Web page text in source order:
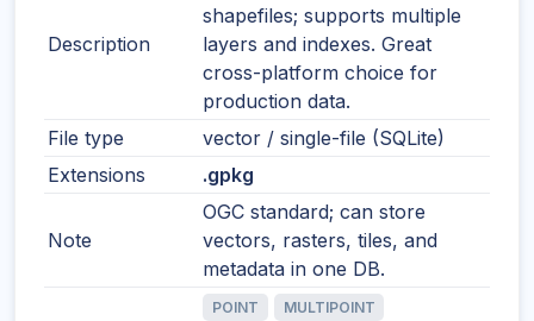
Description
shapefiles; supports multiple
layers and indexes. Great
cross-platform choice for
production data.
File type
vector / single-file (SQLite)
Extensions
.gpkg
Note
OGC standard; can store
vectors, rasters, tiles, and
metadata in one DB.
POINT
MULTIPOINT